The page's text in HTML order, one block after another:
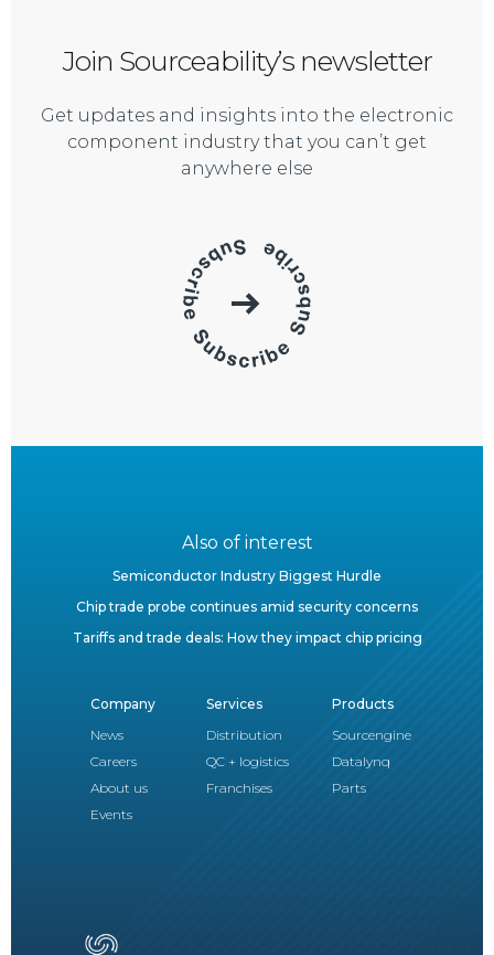
Join Sourceability’s newsletter
Get updates and insights into the electronic
component industry that you can’t get
anywhere else
Also of interest
Semiconductor Industry Biggest Hurdle
Chip trade probe continues amid security concerns
Tariffs and trade deals: How they impact chip pricing
Company
News
Careers
About us
Events
Services
Distribution
QC + logistics
Franchises
Products
Sourcengine
Datalynq
Parts